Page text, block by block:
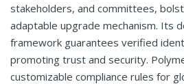
stakeholders, and committees,
adaptable upgrade mechanism. Its
framework guarantees verified
promoting trust and security.
customizable compliance rules for